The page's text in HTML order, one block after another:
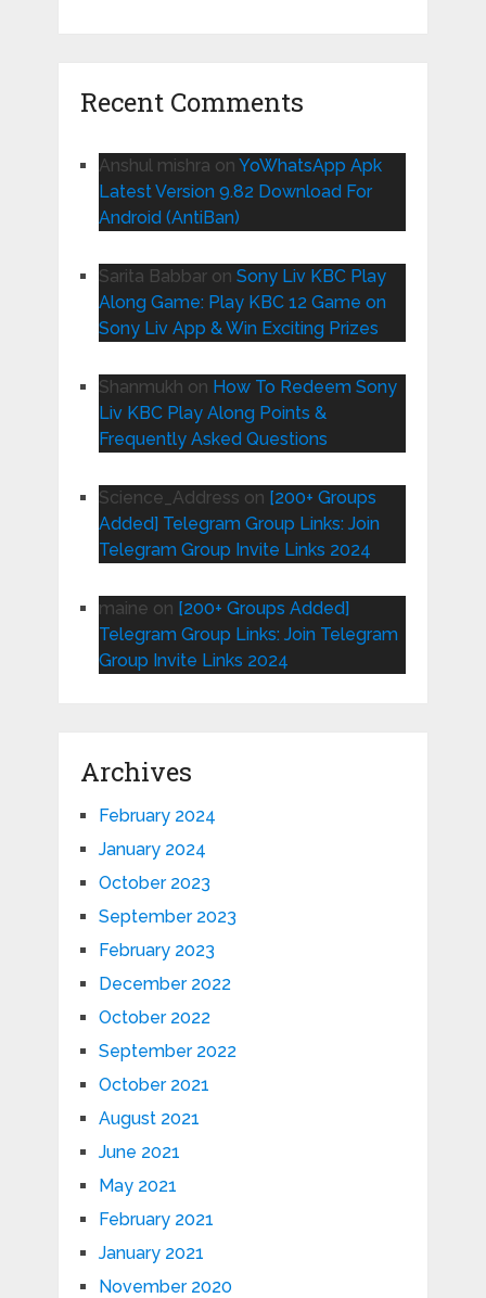
Recent Comments
Anshul mishra on YoWhatsApp Apk
Latest Version 9.82 Download For
Android (AntiBan)
Sarita Babbaron Sony Liv KBC Play
Along Game: Play KBC 12 Game on
Sony Liv App & Win Exciting Prizes
Shanmukh on How To Redeem Sony
Liv KBC Play Along Points &
Frequently Asked Questions
Science_Address on [200+ Groups
Added] Telegram Group Links: Join
Telegram Group Invite Links 2024
maine on [200+ Groups Added]
Telegram Group Links: Join Telegram
Group Invite Links 2024
Archives
February 2024
January 2024
October 2023
September 2023
February 2023
December 2022
October 2022
September 2022
October 2021
August 2021
June 2021
May 2021
February 2021
January 2021
November 2020